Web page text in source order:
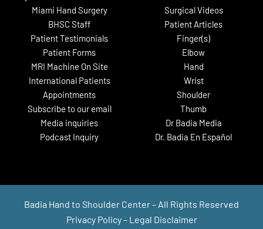
Miami Hand Surgery
BHSC Staff
Patient Testimonials
Patient Forms
MRI Machine On Site
International Patients
Appointments
Subscribe to our email
Media inquiries
Podcast Inquiry
Surgical Videos
Patient Articles
Finger(s)
Elbow
Hand
Wrist
Shoulder
Thumb
Dr Badia Media
Dr. Badia En Español
Badia Hand to Shoulder Center – All Rights Reserved
Privacy Policy– Legal Disclaimer